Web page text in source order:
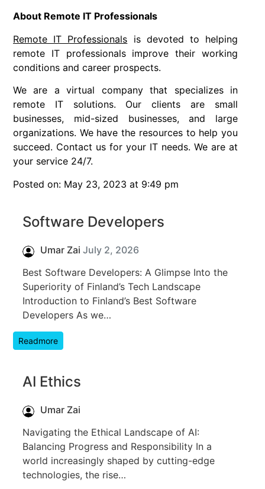
About Remote IT Professionals
Remote IT Professionals is devoted to helping
remote IT professionals improve their working
conditions and career prospects.
We are a virtual company that specializes in
remote IT solutions. Our clients are small
businesses, mid-sized businesses, and large
organizations. We have the resources to help you
succeed. Contact us for your IT needs. We are at
your service 24/7.
Posted on: May 23, 2023 at 9:49 pm
Software Developers
Umar Zai July 2, 2026
Best Software Developers: A Glimpse Into the
Superiority of Finland’s Tech Landscape
Introduction to Finland’s Best Software
Developers As we…
Readmore
AI Ethics
Umar Zai
Navigating the Ethical Landscape of AI:
Balancing Progress and Responsibility In a
world increasingly shaped by cutting-edge
technologies, the rise…